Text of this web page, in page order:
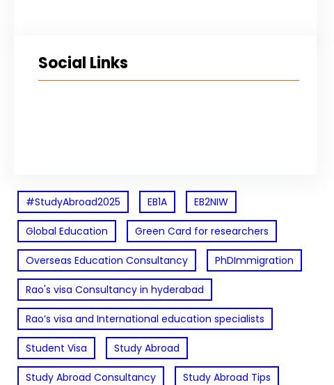
Social Links
#StudyAbroad2025 EB1A EB2NIW
Global Education Green Card for researchers
Overseas Education Consultancy PhDImmigration
Rao's visa Consultancy in hyderabad
Rao’s visa and International education specialists
Student Visa Study Abroad
Study Abroad Consultancy Study Abroad Tips